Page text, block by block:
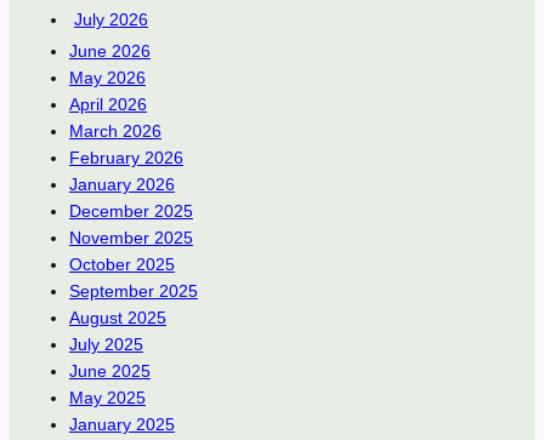
July 2026
June 2026
May 2026
April 2026
March 2026
February 2026
January 2026
December 2025
November 2025
October 2025
September 2025
August 2025
July 2025
June 2025
May 2025
January 2025